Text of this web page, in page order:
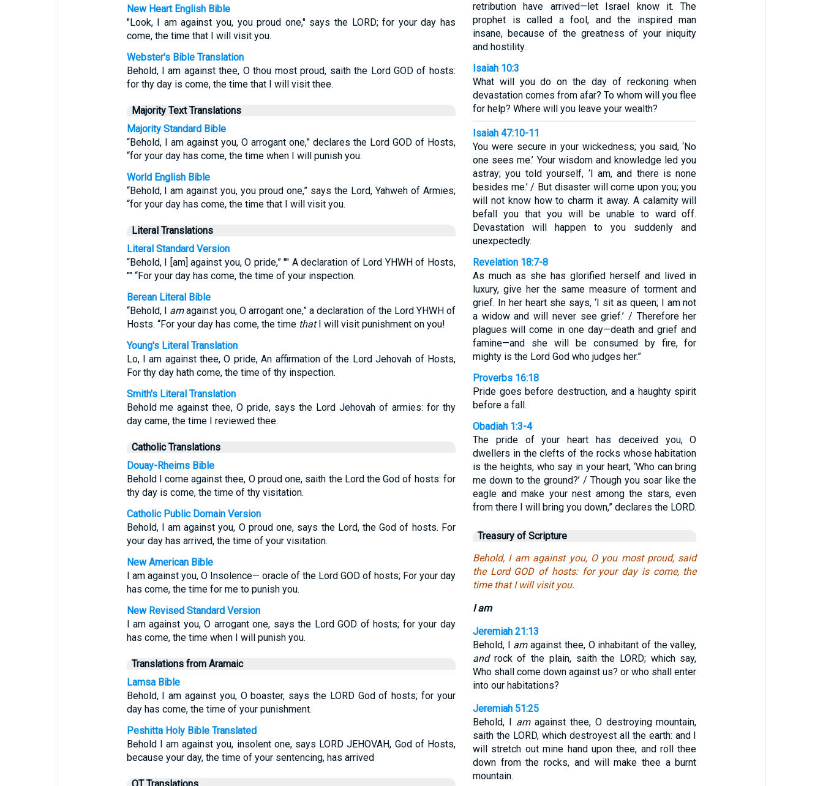
New Heart English Bible
"Look, I am against you, you proud one," says the LORD; for your day has
come, the time that I will visit you.
Webster's Bible Translation
Behold, I am against thee, O thou most proud, saith the Lord GOD of hosts:
for thy day is come, the time that I will visit thee.
Majority Text Translations
Majority Standard Bible
“Behold, I am against you, O arrogant one,” declares the Lord GOD of Hosts,
“for your day has come, the time when I will punish you.
World English Bible
“Behold, I am against you, you proud one,” says the Lord, Yahweh of Armies;
“for your day has come, the time that I will visit you.
Literal Translations
Literal Standard Version
“Behold, I [am] against you, O pride,” "" A declaration of Lord YHWH of Hosts,
"" “For your day has come, the time of your inspection.
Berean Literal Bible
“Behold, I amagainst you, O arrogant one,” a declaration of the Lord YHWH of
Hosts. “For your day has come, the time thatI will visit punishment on you!
Young's Literal Translation
Lo, I am against thee, O pride, An affirmation of the Lord Jehovah of Hosts,
For thy day hath come, the time of thy inspection.
Smith's Literal Translation
Behold me against thee, O pride, says the Lord Jehovah of armies: for thy
day came, the time I reviewed thee.
Catholic Translations
Douay-Rheims Bible
Behold I come against thee, O proud one, saith the Lord the God of hosts: for
thy day is come, the time of thy visitation.
Catholic Public Domain Version
Behold, I am against you, O proud one, says the Lord, the God of hosts. For
your day has arrived, the time of your visitation.
New American Bible
I am against you, O Insolence— oracle of the Lord GOD of hosts; For your day
has come, the time for me to punish you.
New Revised Standard Version
I am against you, O arrogant one, says the Lord GOD of hosts; for your day
has come, the time when I will punish you.
Translations from Aramaic
Lamsa Bible
Behold, I am against you, O boaster, says the LORD God of hosts; for your
day has come, the time of your punishment.
Peshitta Holy Bible Translated
Behold I am against you, insolent one, says LORD JEHOVAH, God of Hosts,
because your day, the time of your sentencing, has arrived
retribution have arrived—let Israel know it. The
prophet is called a fool, and the inspired man
insane, because of the greatness of your iniquity
and hostility.
Isaiah 10:3
What will you do on the day of reckoning when
devastation comes from afar? To whom will you flee
for help? Where will you leave your wealth?
Isaiah 47:10-11
You were secure in your wickedness; you said, ‘No
one sees me.’ Your wisdom and knowledge led you
astray; you told yourself, ‘I am, and there is none
besides me.’ / But disaster will come upon you; you
will not know how to charm it away. A calamity will
befall you that you will be unable to ward off.
Devastation will happen to you suddenly and
unexpectedly.
Revelation 18:7-8
As much as she has glorified herself and lived in
luxury, give her the same measure of torment and
grief. In her heart she says, ‘I sit as queen; I am not
a widow and will never see grief.’ / Therefore her
plagues will come in one day—death and grief and
famine—and she will be consumed by fire, for
mighty is the Lord God who judges her.”
Proverbs 16:18
Pride goes before destruction, and a haughty spirit
before a fall.
Obadiah 1:3-4
The pride of your heart has deceived you, O
dwellers in the clefts of the rocks whose habitation
is the heights, who say in your heart, ‘Who can bring
me down to the ground?’ / Though you soar like the
eagle and make your nest among the stars, even
from there I will bring you down,” declares the LORD.
Treasury of Scripture
Behold, I am against you, O you most proud, said
the Lord GOD of hosts: for your day is come, the
time that I will visit you.
I am
Jeremiah 21:13
Behold, I amagainst thee, O inhabitant of the valley,
androck of the plain, saith the LORD; which say,
Who shall come down against us? or who shall enter
into our habitations?
Jeremiah 51:25
Behold, I amagainst thee, O destroying mountain,
saith the LORD, which destroyest all the earth: and I
will stretch out mine hand upon thee, and roll thee
down from the rocks, and will make thee a burnt
mountain.